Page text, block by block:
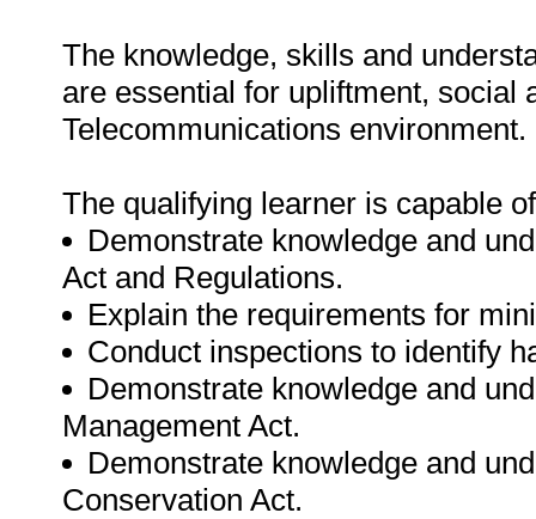
The knowledge, skills and
are essential for upliftment, social
Telecommunications environment.
The qualifying learner is capable
Demonstrate knowledge and
Act and Regulations.
Explain the requirements for
Conduct inspections to identify
Demonstrate knowledge and
Management Act.
Demonstrate knowledge and
Conservation Act.